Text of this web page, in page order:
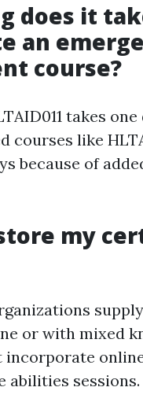
does it
an
course?
takes
courses like
because of
my
or with mixed
incorporate
abilities sessions.